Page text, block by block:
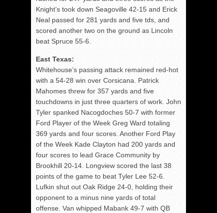
Knight’s took down Seagoville 42-15 and Erick
Neal passed for 281 yards and five tds, and
scored another two on the ground as Lincoln
beat Spruce 55-6.
East Texas:
Whitehouse’s passing attack remained red-hot
with a 54-28 win over Corsicana. Patrick
Mahomes threw for 357 yards and five
touchdowns in just three quarters of work. John
Tyler spanked Nacogdoches 50-7 with former
Ford Player of the Week Greg Ward totaling
369 yards and four scores. Another Ford Play
of the Week Kade Clayton had 200 yards and
four scores to lead Grace Community by
Brookhill 20-14. Longview scored the last 38
points of the game to beat Tyler Lee 52-6.
Lufkin shut out Oak Ridge 24-0, holding their
opponent to a minus nine yards of total
offense. Van whipped Mabank 49-7 with QB